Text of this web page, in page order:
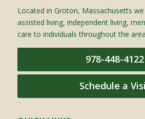
Located in Groton, Massachusetts
assisted living, independent living,
care to individuals throughout the
978-448-4122
Schedule a